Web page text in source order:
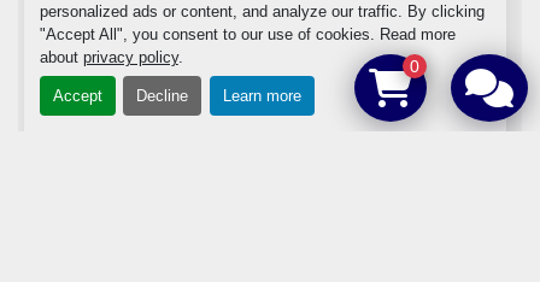
personalized ads or content, and analyze our traffic. By clicking
"Accept All", you consent to our use of cookies. Read more
about privacy policy.
Accept Decline Learn more
0